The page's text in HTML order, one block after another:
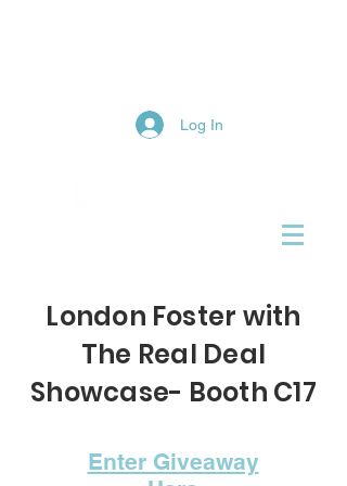
Log In
London Foster with
The Real Deal
Showcase- Booth C17
Enter Giveaway